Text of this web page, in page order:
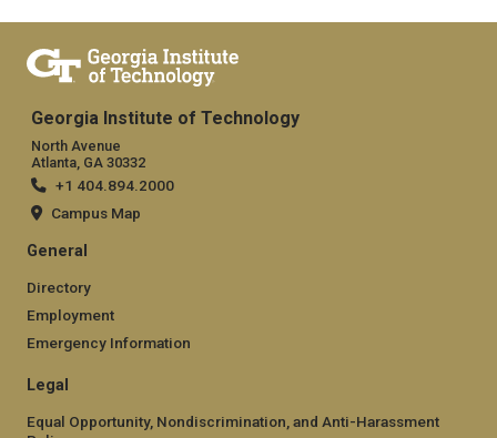
Georgia Institute of Technology
North Avenue
Atlanta, GA 30332
+1 404.894.2000
Campus Map
General
Directory
Employment
Emergency Information
Legal
Equal Opportunity, Nondiscrimination, and Anti-Harassment